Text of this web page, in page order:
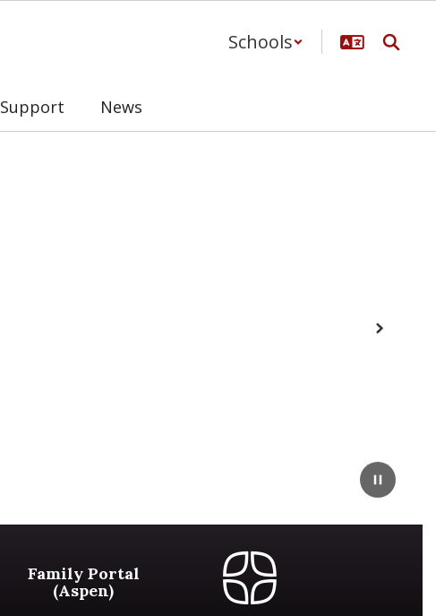
Schools
Support News
Pause
Next
Family Portal
(Aspen)